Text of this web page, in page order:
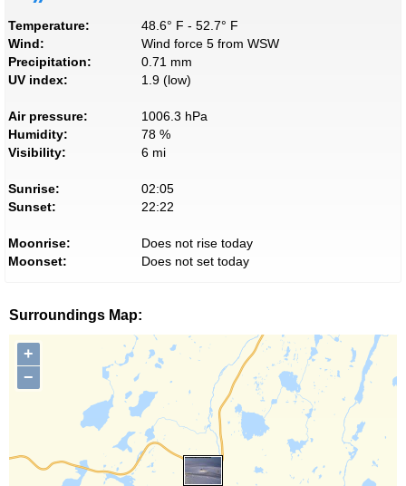
Temperature:
48.6° F - 52.7° F
Wind:
Wind force 5 from WSW
Precipitation:
0.71 mm
UV index:
1.9 (low)
Air pressure:
1006.3 hPa
Humidity:
78 %
Visibility:
6 mi
Sunrise:
02:05
Sunset:
22:22
Moonrise:
Does not rise today
Moonset:
Does not set today
Surroundings Map:
+
−